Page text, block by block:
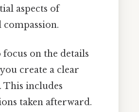
aspects of
on the details
create a clear
includes
taken afterward.